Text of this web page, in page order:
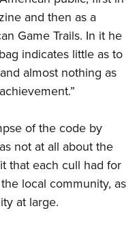
and then as a
Game Trails. In it he
indicates little as to
almost nothing as
of the code by
not at all about the
that each cull had for
local community, as
at large.